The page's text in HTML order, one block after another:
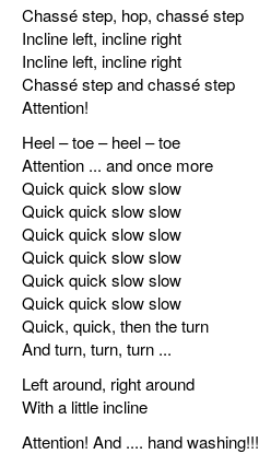
Chassé step, hop, chassé step
Incline left, incline right
Incline left, incline right
Chassé step and chassé step
Attention!
Heel – toe – heel – toe
Attention ... and once more
Quick quick slow slow
Quick quick slow slow
Quick quick slow slow
Quick quick slow slow
Quick quick slow slow
Quick quick slow slow
Quick, quick, then the turn
And turn, turn, turn ...
Left around, right around
With a little incline
Attention! And .... hand washing!!!